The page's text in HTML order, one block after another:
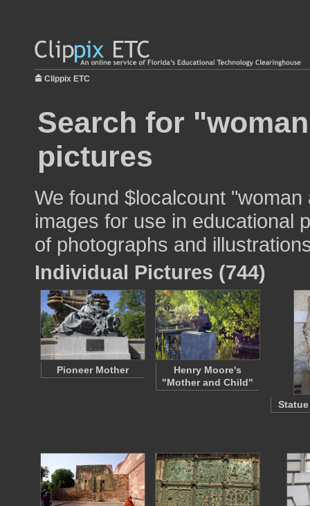
Clippix ETC
Search for
pictures
We found $localcount
images for use in educational
of photographs and
Individual Pictures (744)
Pioneer Mother
Henry Moore's
"Mother and Child"